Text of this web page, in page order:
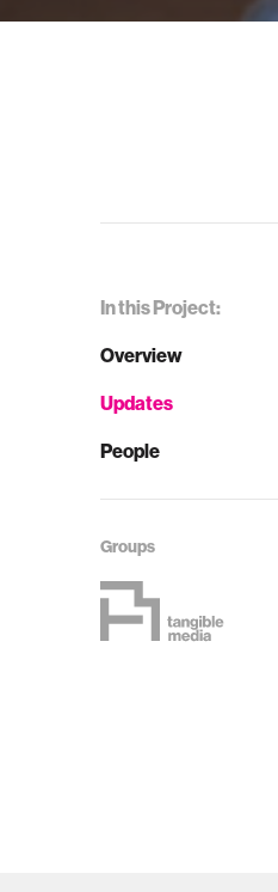
In this Project:
Overview
Updates
People
Groups